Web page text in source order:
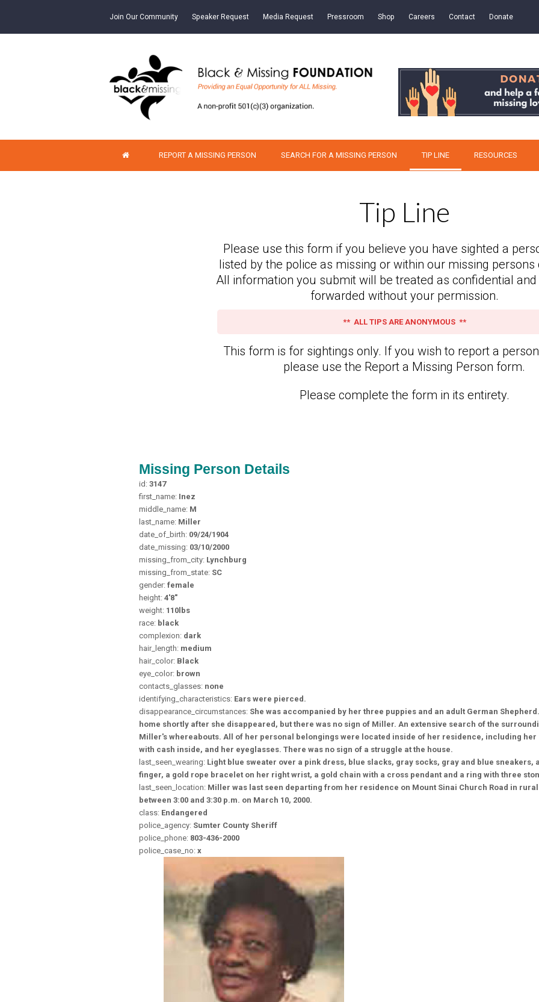
Join Our Community Speaker Request Media Request Pressroom Shop Careers Contact Donate
REPORT A MISSING PERSON SEARCH FOR A MISSING PERSON TIP LINE RESOURCES
Tip Line
Please use this form if you believe you have sighted a
listed by the police as missing or within our missing persons
All information you submit will be treated as confidential
forwarded without your permission.
** ALL TIPS ARE ANONYMOUS **
This form is for sightings only. If you wish to report a
please use the Report a Missing Person form.
Please complete the form in its entirety.
Missing Person Details
id: 3147
first_name: Inez
middle_name: M
last_name: Miller
date_of_birth: 09/24/1904
date_missing: 03/10/2000
missing_from_city: Lynchburg
missing_from_state: SC
gender: female
height: 4'8"
weight: 110lbs
race: black
complexion: dark
hair_length: medium
hair_color: Black
eye_color: brown
contacts_glasses: none
identifying_characteristics: Ears were pierced.
disappearance_circumstances: She was accompanied by her three puppies and an adult German
home shortly after she disappeared, but there was no sign of Miller. An extensive search of the
Miller's whereabouts. All of her personal belongings were located inside of her residence, including
with cash inside, and her eyeglasses. There was no sign of a struggle at the house.
last_seen_wearing: Light blue sweater over a pink dress, blue slacks, gray socks, gray and blue
finger, a gold rope bracelet on her right wrist, a gold chain with a cross pendant and a ring with three
last_seen_location: Miller was last seen departing from her residence on Mount Sinai Church Road in
between 3:00 and 3:30 p.m. on March 10, 2000.
class: Endangered
police_agency: Sumter County Sheriff
police_phone: 803-436-2000
police_case_no: x